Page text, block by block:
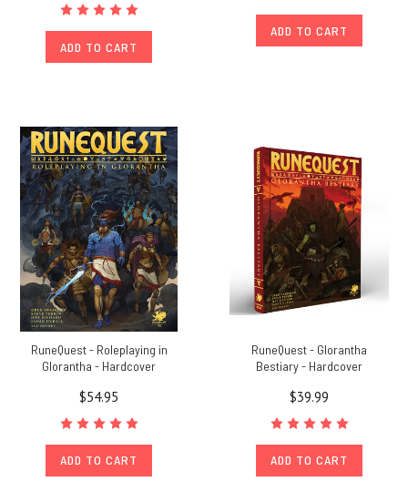
ADD TO CART
ADD TO CART
RuneQuest - Roleplaying in
Glorantha - Hardcover
$54.95
ADD TO CART
RuneQuest - Glorantha
Bestiary - Hardcover
$39.99
ADD TO CART